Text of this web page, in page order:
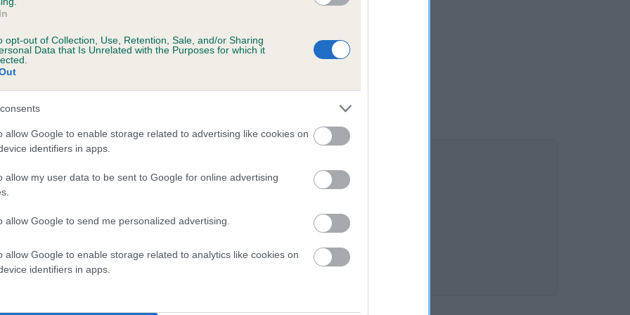
opt-out of Collection, Use, Retention, Sale, and/or Sharing
Data that Is Unrelated with the Purposes for which it
allow Google to enable storage related to advertising like cookies on
identifiers in apps.
allow my user data to be sent to Google for online advertising
allow Google to send me personalized advertising.
allow Google to enable storage related to analytics like cookies on
identifiers in apps.
7 months
TARA JANE is 5.2%